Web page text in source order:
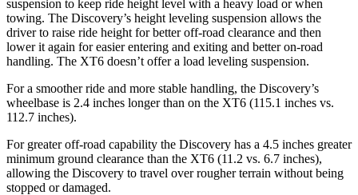
suspension to keep ride height level with a heavy load or when
towing. The Discovery’s height leveling suspension allows the
driver to raise ride height for better off-road clearance and then
lower it again for easier entering and exiting and better on-road
handling. The XT6 doesn’t offer a load leveling suspension.
For a smoother ride and more stable handling, the Discovery’s
wheelbase is 2.4 inches longer than on the XT6 (115.1 inches vs.
112.7 inches).
For greater off-road capability the Discovery has a 4.5 inches greater
minimum ground clearance than the XT6 (11.2 vs. 6.7 inches),
allowing the Discovery to travel over rougher terrain without being
stopped ordamaged.